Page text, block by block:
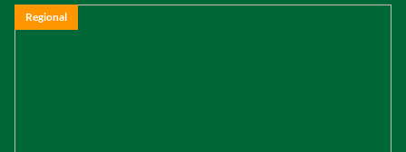
Regional